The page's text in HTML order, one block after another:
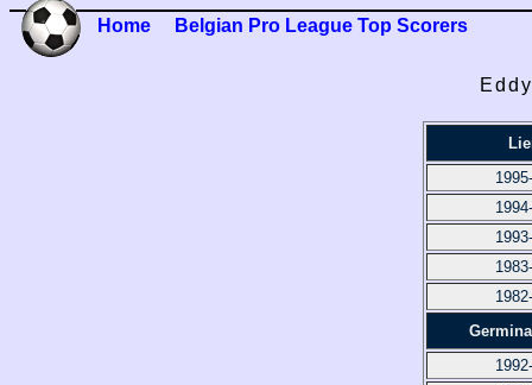
Home Belgian Pro League Top Scorers